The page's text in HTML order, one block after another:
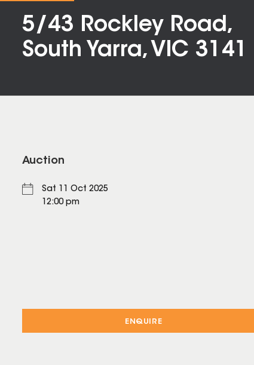
5/43 Rockley Road,
South Yarra, VIC 3141
Auction
Sat 11 Oct 2025
12:00 pm
ENQUIRE